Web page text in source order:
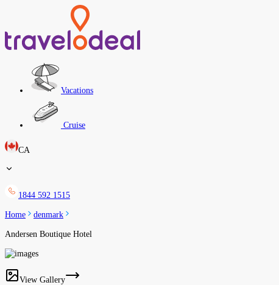
Vacations
Cruise
CA
1844 592 1515
Home denmark
Andersen Boutique Hotel
View Gallery